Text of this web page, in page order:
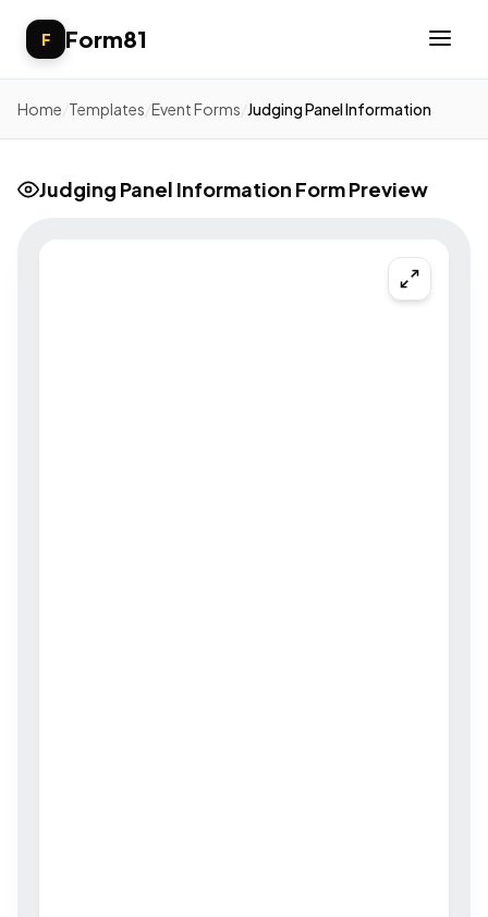
F Form81
Home Templates Event Forms Judging Panel Information
Judging Panel Information Form Preview